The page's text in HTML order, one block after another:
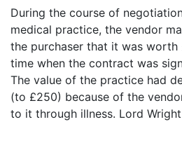
During the course of
medical practice, the vendor
the purchaser that it was worth
time when the contract was
The value of the practice had
(to £250) because of the
to it through illness. Lord